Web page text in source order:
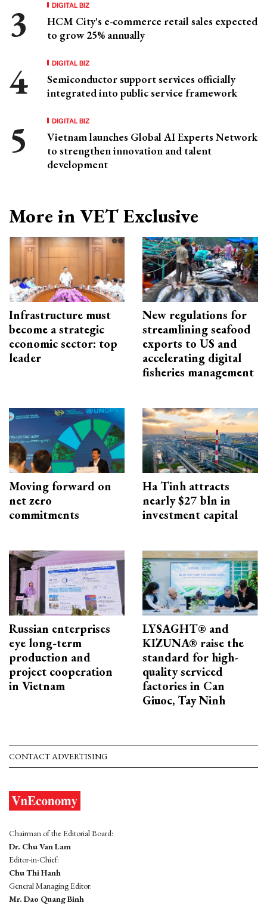
DIGITAL BIZ
HCM City's e-commerce retail sales expected
to grow 25% annually
DIGITAL BIZ
Semiconductor support services officially
integrated into public service framework
DIGITAL BIZ
Vietnam launches Global AI Experts Network
to strengthen innovation and talent
development
More in VET Exclusive
Infrastructure must
become a strategic
economic sector: top
leader
New regulations for
streamlining seafood
exports to US and
accelerating digital
fisheries management
Moving forward on
net zero
commitments
Ha Tinh attracts
nearly $27 bln in
investment capital
Russian enterprises
eye long-term
production and
project cooperation
in Vietnam
LYSAGHT® and
KIZUNA® raise the
standard for high-
quality serviced
factories in Can
Giuoc, Tay Ninh
CONTACT ADVERTISING
Chairman of the Editorial Board:
Dr. Chu Van Lam
Editor-in-Chief:
Chu Thi Hanh
General Managing Editor:
Mr. Dao Quang Binh